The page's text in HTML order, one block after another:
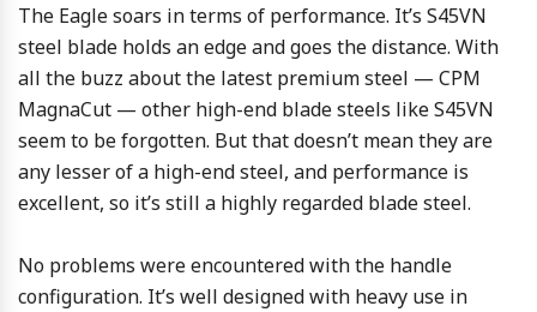
The Eagle soars in terms of performance. It’s S45VN
steel blade holds an edge and goes the distance. With
all the buzz about the latest premium steel — CPM
MagnaCut — other high-end blade steels like S45VN
seem to be forgotten. But that doesn’t mean they are
any lesser of a high-end steel, and performance is
excellent, so it’s still a highly regarded blade steel.
No problems were encountered with the handle
configuration. It’s well designed with heavy use in